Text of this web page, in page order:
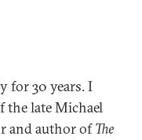
for 30 years. I
the late Michael
and author ofThe